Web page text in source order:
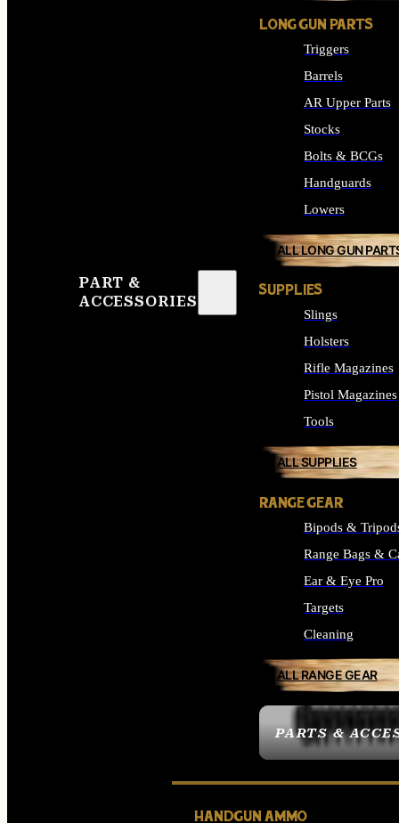
PART &
ACCESSORIES
PARTS &
LONG GUN PARTS
Triggers
Barrels
AR Upper Parts
Stocks
Bolts & BCGs
Handguards
Lowers
ALL LONG GUN
SUPPLIES
Slings
Holsters
Rifle Magazines
Pistol Magazines
Tools
ALL SUPPLIES
RANGE GEAR
Bipods &
Range Bags &
Ear & Eye Pro
Targets
Cleaning
ALL RANGE GEAR
HANDGUN AMMO